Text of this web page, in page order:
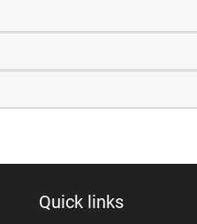
Quick links